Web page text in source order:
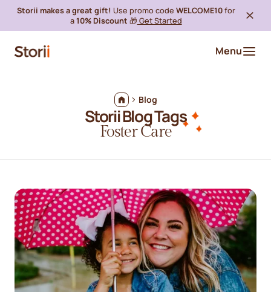
Storii makes a great gift! Use promo code WELCOME10for
a10% Discount 🎁 Get Started
Menu
Blog
Storii Blog Tags
Foster Care